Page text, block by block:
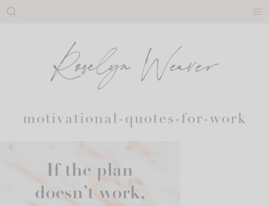
Skip
motivational-quotes-for-work